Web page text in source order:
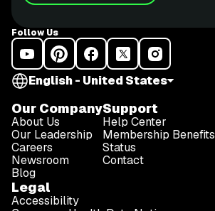
Follow Us
English - United States
Our Company
About Us
Our Leadership
Careers
Newsroom
Blog
Support
Help Center
Membership Benefits
Status
Contact
Legal
Accessibility